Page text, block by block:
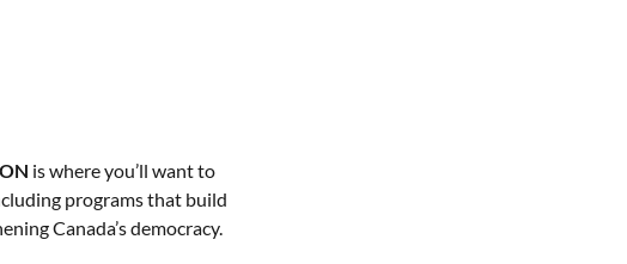
is where you’ll want to
programs that build
Canada’s democracy.